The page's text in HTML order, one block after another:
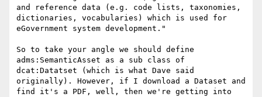
and reference data (e.g. code lists, taxonomies,
dictionaries, vocabularies) which is used for
eGovernment system development."
So to take your angle we should define
adms:SemanticAsset as a sub class of
dcat:Datatset (which is what Dave said
originally). However, if I download a Dataset and
find it's a PDF, well, then we're getting into